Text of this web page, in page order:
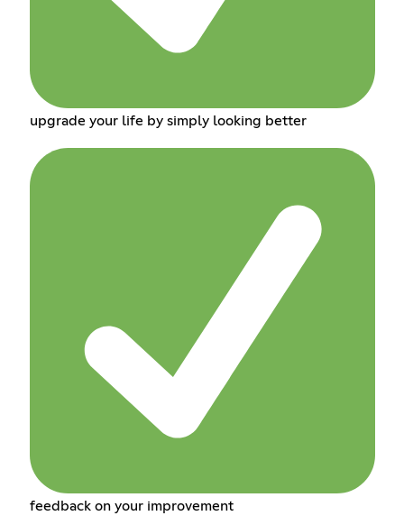
upgrade your life by simply looking better
feedback on your improvement